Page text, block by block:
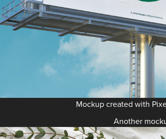
Mockup created with
Another